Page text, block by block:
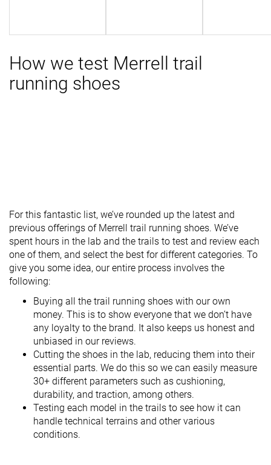
How we test Merrell trail
running shoes
For this fantastic list, we’ve rounded up the latest and
previous offerings of Merrell trail running shoes. We’ve
spent hours in the lab and the trails to test and review each
one of them, and select the best for different categories. To
give you some idea, our entire process involves the
following:
Buying all the trail running shoes with our own
money. This is to show everyone that we don’t have
any loyalty to the brand. It also keeps us honest and
unbiased in our reviews.
Cutting the shoes in the lab, reducing them into their
essential parts. We do this so we can easily measure
30+ different parameters such as cushioning,
durability, and traction, among others.
Testing each model in the trails to see how it can
handle technical terrains and other various
conditions.